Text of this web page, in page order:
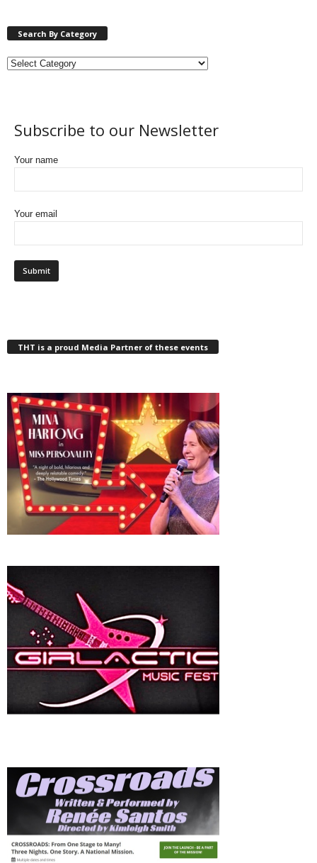
Search By Category
Subscribe to our Newsletter
Your name
Your email
THT is a proud Media Partner of these events